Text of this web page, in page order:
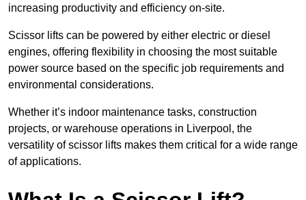
increasing productivity and efficiency on-site.
Scissor lifts can be powered by either electric or diesel
engines, offering flexibility in choosing the most suitable
power source based on the specific job requirements and
environmental considerations.
Whether it’s indoor maintenance tasks, construction
projects, or warehouse operations in Liverpool, the
versatility of scissor lifts makes them critical for a wide range
of applications.